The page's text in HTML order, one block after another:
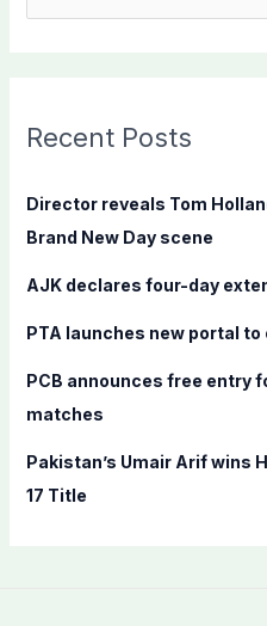
c
f
o
:
Recent Posts
Director reveals Tom
Brand New Day scene
AJK declares four-day
PTA launches new portal
PCB announces free entry
matches
Pakistan’s Umair Arif wins
17 Title